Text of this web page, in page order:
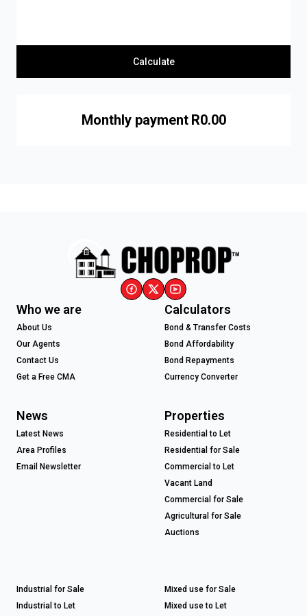
Calculate
Monthly payment R0.00
Who we are
About Us
Our Agents
Contact Us
Get a Free CMA
Calculators
Bond & Transfer Costs
Bond Affordability
Bond Repayments
Currency Converter
News
Latest News
Area Profiles
Email Newsletter
Properties
Residential to Let
Residential for Sale
Commercial to Let
Vacant Land
Commercial for Sale
Agricultural for Sale
Auctions
Industrial for Sale
Industrial to Let
Mixed use for Sale
Mixed use to Let